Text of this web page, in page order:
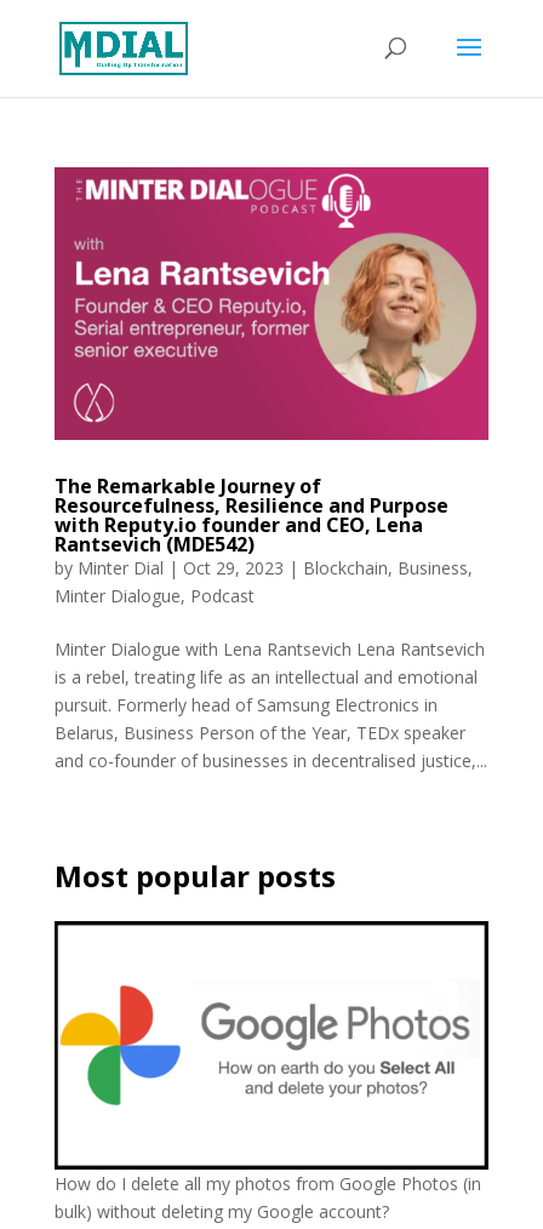
The Remarkable Journey of
Resourcefulness, Resilience and Purpose
with Reputy.io founder and CEO, Lena
Rantsevich (MDE542)
by Minter Dial | Oct 29, 2023 | Blockchain, Business,
Minter Dialogue, Podcast
Minter Dialogue with Lena Rantsevich Lena Rantsevich
is a rebel, treating life as an intellectual and emotional
pursuit. Formerly head of Samsung Electronics in
Belarus, Business Person of the Year, TEDx speaker
and co-founder of businesses in decentralised justice,...
Most popular posts
How do I delete all my photos from Google Photos (in
bulk) without deleting my Google account?